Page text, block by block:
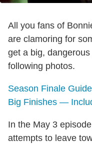
All you fans of
are clamoring for
get a big,
following photos.
Season Finale
Big Finishes —
In the May 3
attempts to leave